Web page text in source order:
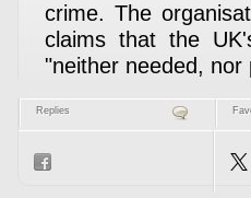
crime. The
claims that the
"neither needed, nor
Replies